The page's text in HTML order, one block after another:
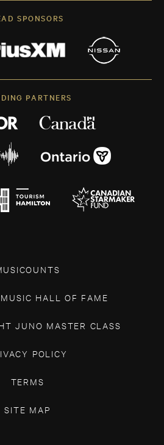
SPONSORS
PARTNERS
HALL OF FAME
JUNO MASTER CLASS
POLICY
TERMS
SITE MAP